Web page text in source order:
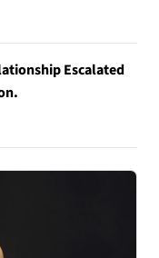
Escalated